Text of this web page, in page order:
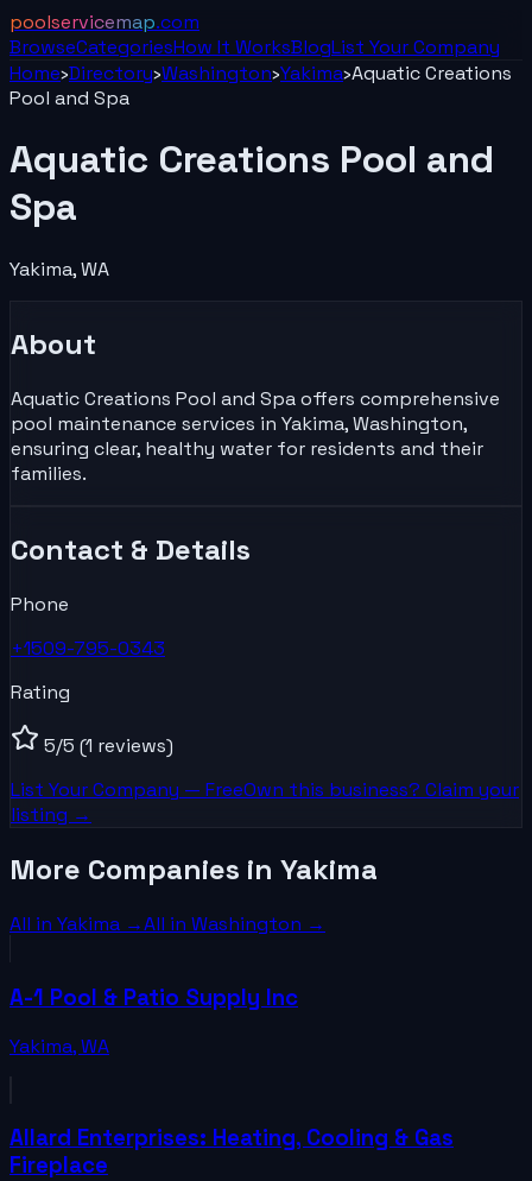
poolservicemap.com
BrowseCategoriesHow It WorksBlogList YourCompany
Home›Directory›Washington›Yakima›Aquatic Creations
Pool and Spa
Aquatic Creations Pool and
Spa
Yakima,WA
About
Aquatic Creations Pool and Spa offers comprehensive
pool maintenance services in Yakima, Washington,
ensuring clear, healthy water for residents and their
families.
Contact & Details
Phone
+1509-795-0343
Rating
5/5 (1 reviews)
List YourCompany — FreeOwn this business? Claim your
listing →
More Companies in Yakima
All in Yakima →All in Washington →
A-1 Pool & Patio Supply Inc
Yakima,WA
Allard Enterprises: Heating, Cooling & Gas
Fireplace